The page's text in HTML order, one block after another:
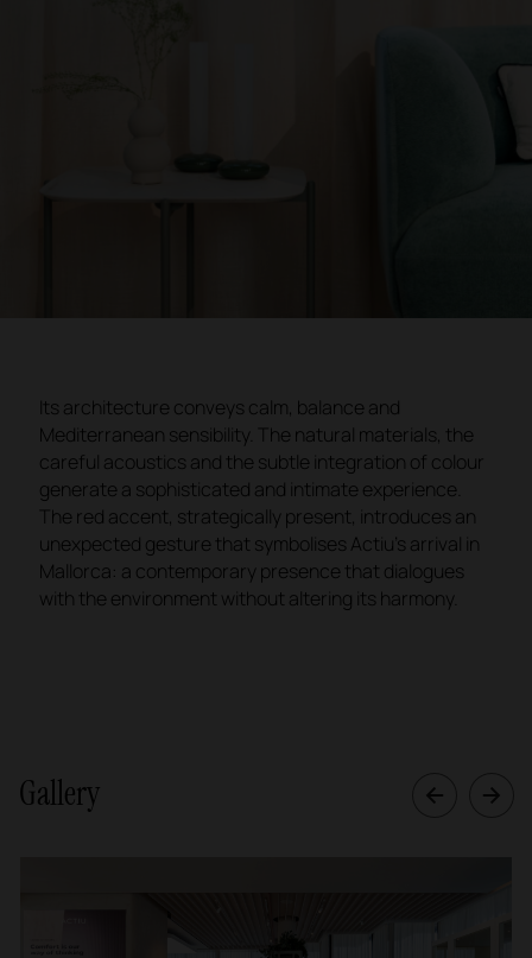
Its architecture conveys calm, balance and
Mediterranean sensibility. The natural materials, the
careful acoustics and the subtle integration of colour
generate a sophisticated and intimate experience.
The red accent, strategically present, introduces an
unexpected gesture that symbolises Actiu's arrival in
Mallorca: a contemporary presence that dialogues
with the environment without altering its harmony.
Gallery